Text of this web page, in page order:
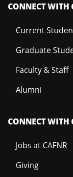
CONNECT WITH
Current
Graduate
Faculty & Staff
Alumni
CONNECT WITH
Jobs at CAFNR
Giving